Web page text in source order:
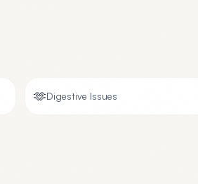
🫶Digestive Issues